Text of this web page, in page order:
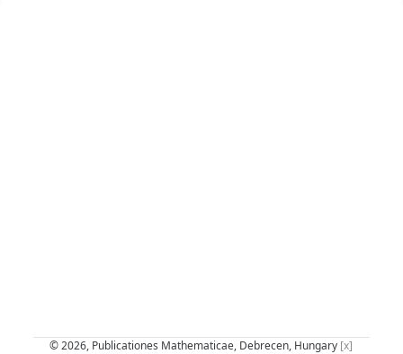
© 2026, Publicationes Mathematicae, Debrecen, Hungary [x]